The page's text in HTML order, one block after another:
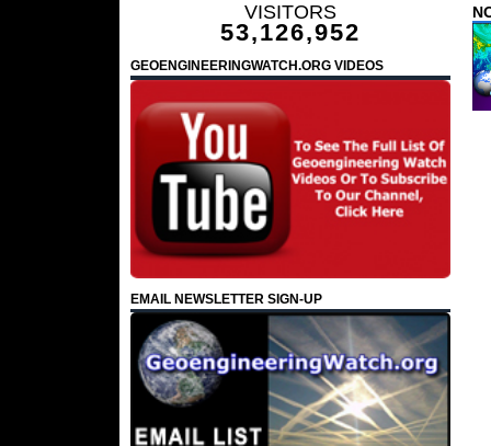
VISITORS
53,126,952
GEOENGINEERINGWATCH.ORG VIDEOS
EMAIL NEWSLETTER SIGN-UP